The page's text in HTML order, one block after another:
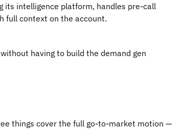
its intelligence platform, handles pre-call
full context on the account.
having to build the demand gen
things cover the full go-to-market motion —